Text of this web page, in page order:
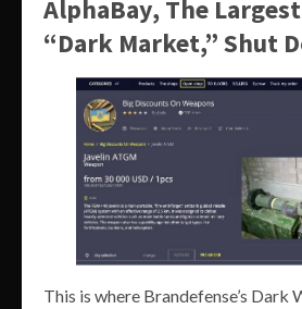
AlphaBay, The
“Dark Market,” Shut
This is where Brandefense’s